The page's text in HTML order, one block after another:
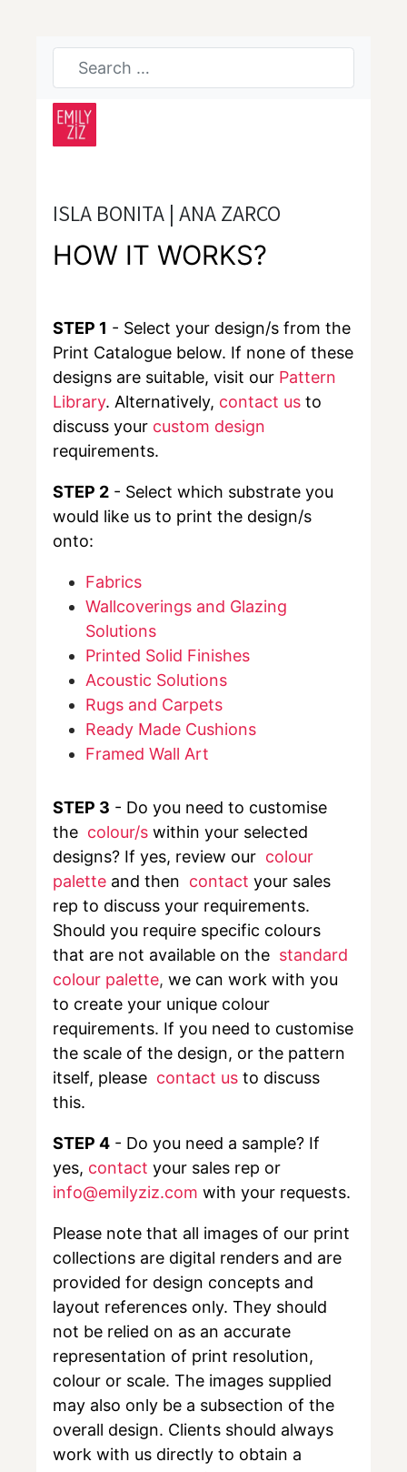
ISLA BONITA | ANA ZARCO
HOW IT WORKS?
STEP 1 - Select your design/s from the
Print Catalogue below. If none of these
designs are suitable, visit our Pattern
Library. Alternatively, contact us to
discuss your custom design
requirements.
STEP 2 - Select which substrate you
would like us to print the design/s
onto:
Fabrics
Wallcoverings and Glazing
Solutions
Printed Solid Finishes
Acoustic Solutions
Rugs and Carpets
Ready Made Cushions
Framed Wall Art
STEP 3 - Do you need to customise
the colour/s within your selected
designs? If yes, review our colour
palette and then contact your sales
rep to discuss your requirements.
Should you require specific colours
that are not available on the standard
colour palette, we can work with you
to create your unique colour
requirements. If you need to customise
the scale of the design, or the pattern
itself, please contact us to discuss
this.
STEP 4 - Do you need a sample? If
yes, contact your sales rep or
info@emilyziz.com with your requests.
Please note that all images of our print
collections are digital renders and are
provided for design concepts and
layout references only. They should
not be relied on as an accurate
representation of print resolution,
colour or scale. The images supplied
may also only be a subsection of the
overall design. Clients should always
work with us directly to obtain a